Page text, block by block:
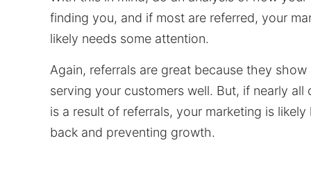
finding you, and if most are referred, your
likely needs some attention.
Again, referrals are great because they show
serving your customers well. But, if nearly all
is a result of referrals, your marketing is
back and preventing growth.